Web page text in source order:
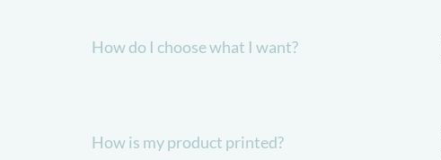
How do I choose what I want?
How is my product printed?